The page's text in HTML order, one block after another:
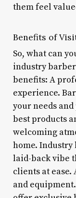
them feel
Benefits of
So, what can
industry
benefits: A
experience.
your needs
best products
welcoming
home. Industry
laid-back vibe
clients at ease.
and